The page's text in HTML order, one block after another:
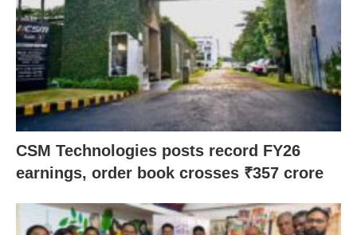
CSM Technologies posts record FY26
earnings, order book crosses ₹357 crore